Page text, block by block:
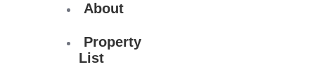
About
Property
List